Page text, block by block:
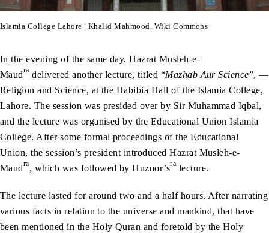
Islamia College Lahore | Khalid Mahmood, Wiki Commons
In the evening of the same day, Hazrat Musleh-e-
Maudra delivered another lecture, titled “Mazhab Aur Science”, —
Religion and Science, at the Habibia Hall of the Islamia College,
Lahore. The session was presided over by Sir Muhammad Iqbal,
and the lecture was organised by the Educational Union Islamia
College. After some formal proceedings of the Educational
Union, the session’s president introduced Hazrat Musleh-e-
Maudra, which was followed by Huzoor’sra lecture.
The lecture lasted for around two and a half hours. After narrating
various facts in relation to the universe and mankind, that have
been mentioned in the Holy Quran and foretold by the Holy